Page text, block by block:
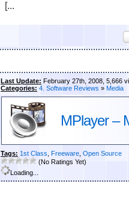
[...
Last Update: February 27th, 2008, 5,666
Categories: 4. Software Reviews » Media
MPlayer –
Tags: 1st Class Freeware Open Source
(No Ratings Yet)
Loading...